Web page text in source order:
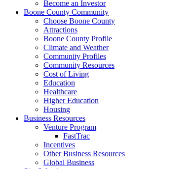
Become an Investor
Boone County Community
Choose Boone County
Attractions
Boone County Profile
Climate and Weather
Community Profiles
Community Resources
Cost of Living
Education
Healthcare
Higher Education
Housing
Business Resources
Venture Program
FastTrac
Incentives
Other Business Resources
Global Business